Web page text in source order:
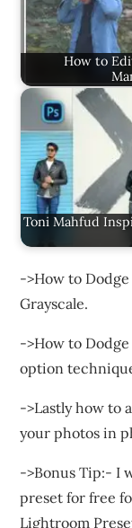
How to
Toni Mahfud
->How to
Grayscale.
->How to
option
->Lastly how to
your photos in
->Bonus Tip:- I
preset for free
Lightroom